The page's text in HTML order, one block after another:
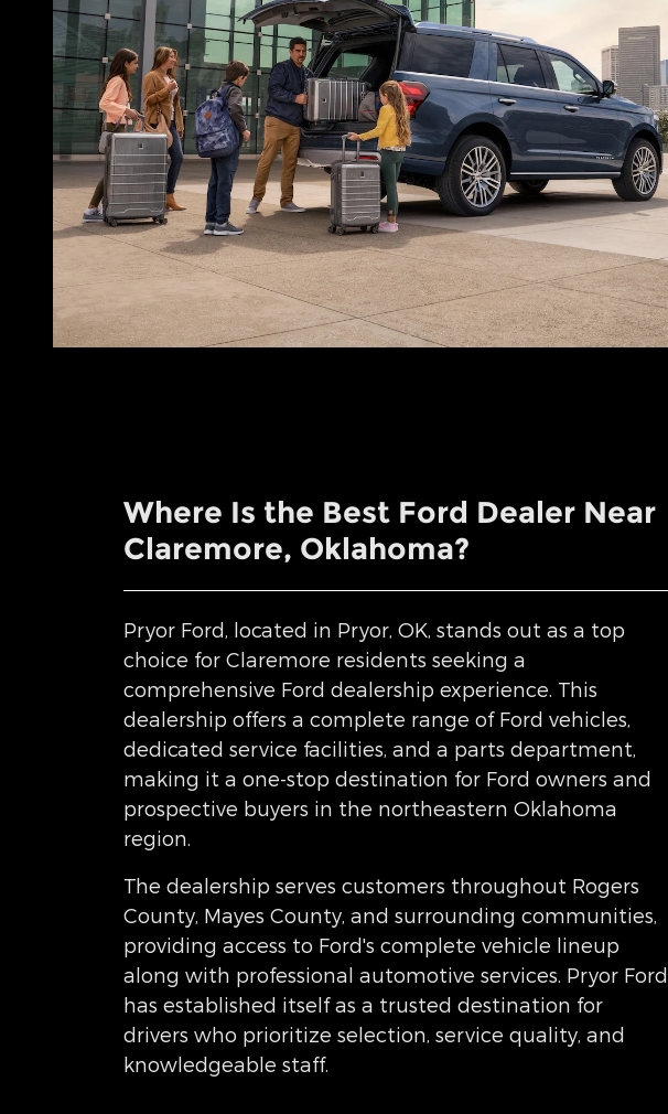
Where Is the Best Ford Dealer Near
Claremore, Oklahoma?
Pryor Ford, located in Pryor, OK, stands out as a top
choice for Claremore residents seeking a
comprehensive Ford dealership experience. This
dealership offers a complete range of Ford vehicles,
dedicated service facilities, and a parts department,
making it a one-stop destination for Ford owners and
prospective buyers in the northeastern Oklahoma
region.
The dealership serves customers throughout Rogers
County, Mayes County, and surrounding communities,
providing access to Ford's complete vehicle lineup
along with professional automotive services. Pryor Ford
has established itself as a trusted destination for
drivers who prioritize selection, service quality, and
knowledgeable staff.